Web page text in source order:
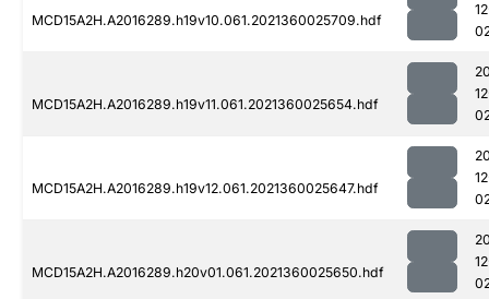
MCD15A2H.A2016289.h19v10.061.2021360025709.hdf
MCD15A2H.A2016289.h19v11.061.2021360025654.hdf
MCD15A2H.A2016289.h19v12.061.2021360025647.hdf
MCD15A2H.A2016289.h20v01.061.2021360025650.hdf